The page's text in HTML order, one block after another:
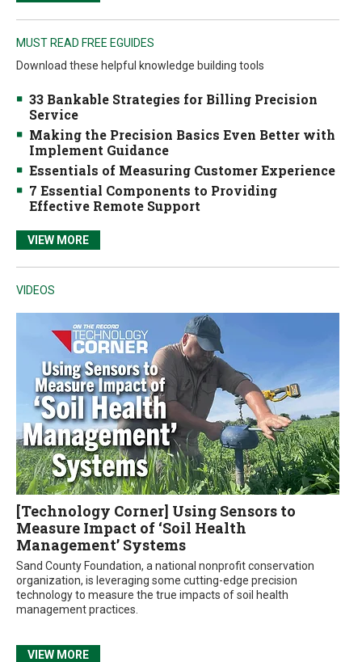
MUST READ FREE EGUIDES
Download these helpful knowledge building tools
33 Bankable Strategies for Billing Precision
Service
Making the Precision Basics Even Better with
Implement Guidance
Essentials of Measuring Customer Experience
7 Essential Components to Providing
Effective Remote Support
VIEW MORE
VIDEOS
[Technology Corner] Using Sensors to
Measure Impact of ‘Soil Health
Management’ Systems
Sand County Foundation, a national nonprofit conservation
organization, is leveraging some cutting-edge precision
technology to measure the true impacts of soil health
management practices.
VIEW MORE